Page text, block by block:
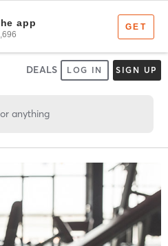
DEALS LOG IN SIGN UP
anything